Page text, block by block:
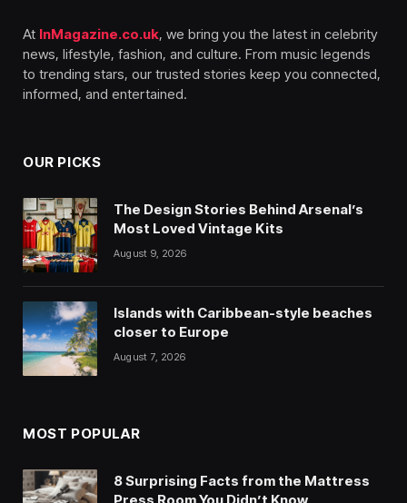
At InMagazine.co.uk, we bring you the latest in celebrity
news, lifestyle, fashion, and culture. From music legends
to trending stars, our trusted stories keep you connected,
informed, and entertained.
OUR PICKS
The Design Stories Behind Arsenal’s
Most Loved Vintage Kits
August 9, 2026
Islands with Caribbean-style beaches
closer to Europe
August 7, 2026
MOST POPULAR
8 Surprising Facts from the Mattress